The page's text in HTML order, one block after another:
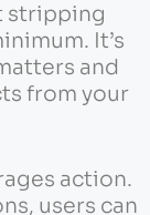
stripping
It’s
and
from your
action.
users can